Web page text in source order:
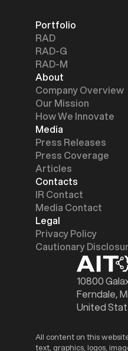
10800
Ferndale,
United
All content on this
text, graphics, logos,
Portfolio
RAD
RAD-G
RAD-M
About
Company Overview
Our Mission
How We Innovate
Media
Press Releases
Press Coverage
Articles
Contacts
IR Contact
Media Contact
Legal
Privacy Policy
Cautionary